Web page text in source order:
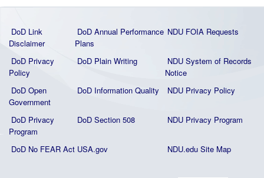
DoD Link
Disclaimer
DoD Annual Performance
Plans
NDU FOIA Requests
DoD Privacy
Policy
DoD Plain Writing
NDU System of Records
Notice
DoD Open
Government
DoD Information Quality NDU Privacy Policy
DoD Privacy
Program
DoD Section 508 NDU Privacy Program
DoD No FEAR Act USA.gov NDU.edu Site Map